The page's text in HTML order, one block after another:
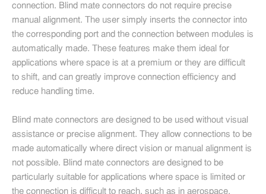
connection. Blind mate connectors do not require precise
manual alignment. The user simply inserts the connector into
the corresponding port and the connection between modules is
automatically made. These features make them ideal for
applications where space is at a premium or they are difficult
to shift, and can greatly improve connection efficiency and
reduce handling time.
Blind mate connectors are designed to be used without visual
assistance or precise alignment. They allow connections to be
made automatically where direct vision or manual alignment is
not possible. Blind mate connectors are designed to be
particularly suitable for applications where space is limited or
the connection is difficult to reach, such as in aerospace,